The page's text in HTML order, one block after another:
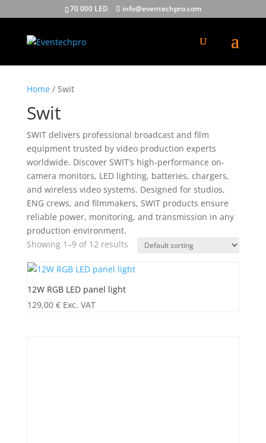
70 000 LED info@eventechpro.com
Home/ Swit
Swit
SWIT delivers professional broadcast and film
equipment trusted by video production experts
worldwide. Discover SWIT’s high-performance on-
camera monitors, LED lighting, batteries, chargers,
and wireless video systems. Designed for studios,
ENG crews, and filmmakers, SWIT products ensure
reliable power, monitoring, and transmission in any
production environment.
Showing 1–9 of 12 results
12W RGB LED panel light
129,00 € Exc. VAT